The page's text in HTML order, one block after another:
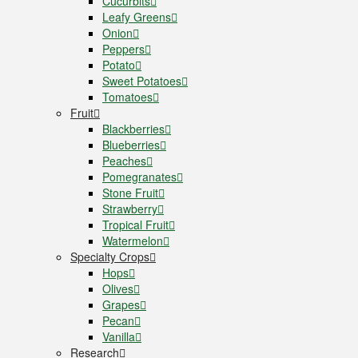
Leafy Greens
Onion
Peppers
Potato
Sweet Potatoes
Tomatoes
Fruit
Blackberries
Blueberries
Peaches
Pomegranates
Stone Fruit
Strawberry
Tropical Fruit
Watermelon
Specialty Crops
Hops
Olives
Grapes
Pecan
Vanilla
Research